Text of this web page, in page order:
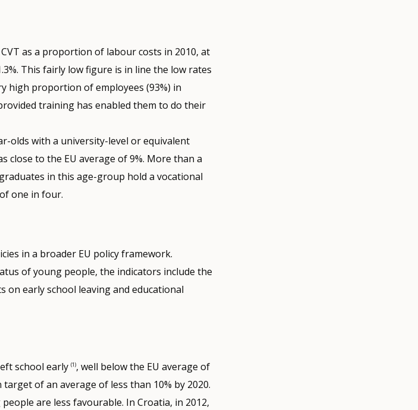
as a proportion of labour costs in 2010, at
This fairly low figure is in line the low rates
high proportion of employees (93%) in
training has enabled them to do their
olds with a university-level or equivalent
close to the EU average of 9%. More than a
in this age-group hold a vocational
one in four.
in a broader EU policy framework.
of young people, the indicators include the
on early school leaving and educational
school early(1), well below the EU average of
of an average of less than 10% by 2020.
are less favourable. In Croatia, in 2012,